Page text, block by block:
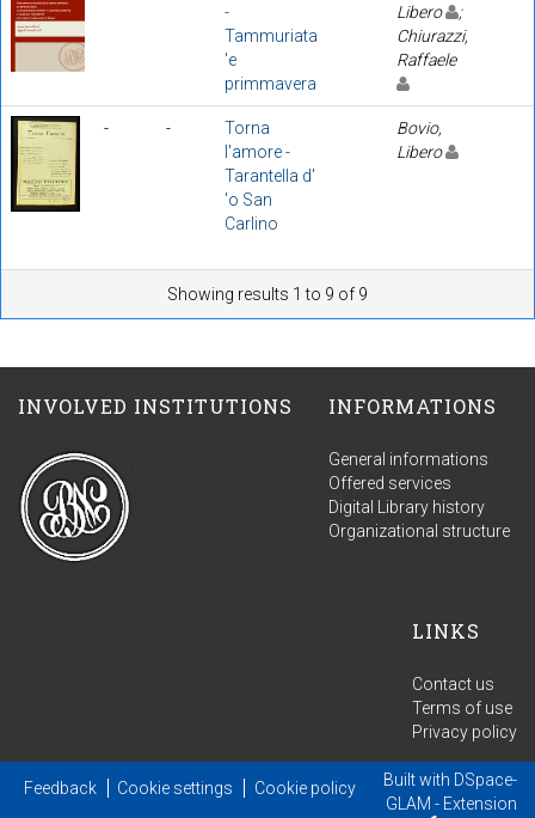
-
Tammuriata
'e
primmavera
Libero
;
Chiurazzi,
Raffaele
- -
Torna
l'amore -
Tarantella d'
'o San
Carlino
Bovio,
Libero
Showing results 1 to 9 of 9
INVOLVED INSTITUTIONS INFORMATIONS
General informations
Offered services
Digital Library history
Organizational structure
LINKS
Contact us
Terms of use
Privacy policy
Feedback Cookie settings Cookie policy Built with DSpace-
GLAM - Extension